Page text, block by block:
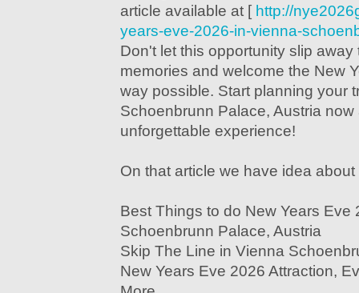
article available at [ http://
years-eve-2026-in-vienna-
Don't let this opportunity slip
memories and welcome the New
way possible. Start planning your
Schoenbrunn Palace, Austria
unforgettable experience!
On that article we have idea about
Best Things to do New Years Eve
Schoenbrunn Palace, Austria
Skip The Line in Vienna
New Years Eve 2026 Attraction,